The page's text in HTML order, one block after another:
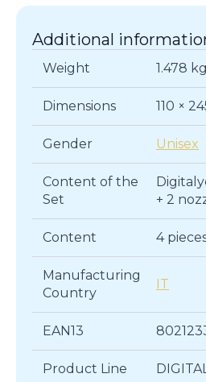
Additional
Weight 1.478 kg
Dimensions 110 ×
Gender Unisex
Content of the
Set
+ 2
Content 4
Manufacturing
Country
IT
EAN13
Product Line